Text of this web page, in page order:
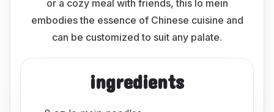
or a cozy meal with friends, this lo mein
embodies the essence of Chinese cuisine and
can be customized to suit any palate.
ingredients